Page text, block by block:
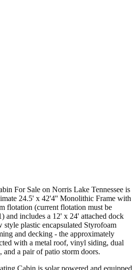
For Sale on Norris Lake Tennessee is
24.5' x 42'4'' Monolithic Frame with
flotation (current flotation must be
and includes a 12' x 24' attached dock
style plastic encapsulated Styrofoam
and decking - the approximately
with a metal roof, vinyl siding, dual
a pair of patio storm doors.